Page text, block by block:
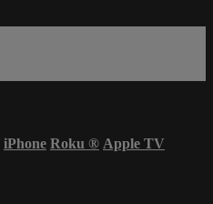
iPhone Roku ® Apple TV